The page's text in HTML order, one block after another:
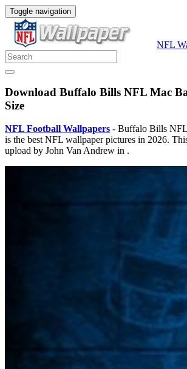
Toggle navigation
NFL
Download Buffalo Bills NFL Mac
Size
NFL Football Wallpapers - Buffalo Bills
is the best NFL wallpaper pictures in 2026.
upload by John Van Andrew in .